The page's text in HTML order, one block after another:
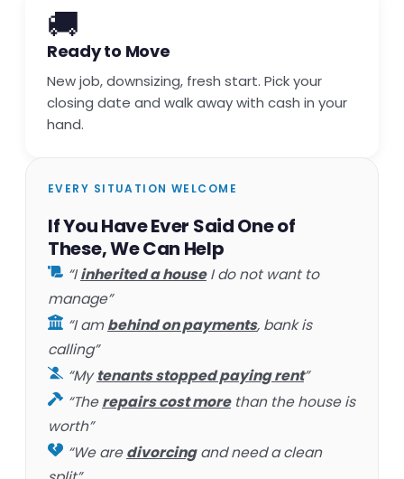
🚚
Ready to Move
New job, downsizing, fresh start. Pick your
closing date and walk away with cash in your
hand.
EVERY SITUATION WELCOME
If You Have Ever Said One of
These, We Can Help
“Iinherited a houseI do not want to
manage”
“I ambehind on payments, bank is
calling”
“Mytenants stopped paying rent”
“Therepairs cost morethan the house is
worth”
“We aredivorcingand need a clean